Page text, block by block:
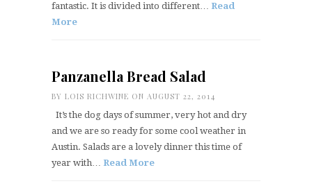
fantastic. It is divided into different… Read
More
Panzanella Bread Salad
BY LOIS RICHWINE ON AUGUST 22, 2014
It’s the dog days of summer, very hot and dry
and we are so ready for some cool weather in
Austin. Salads are a lovely dinner this time of
year with… Read More